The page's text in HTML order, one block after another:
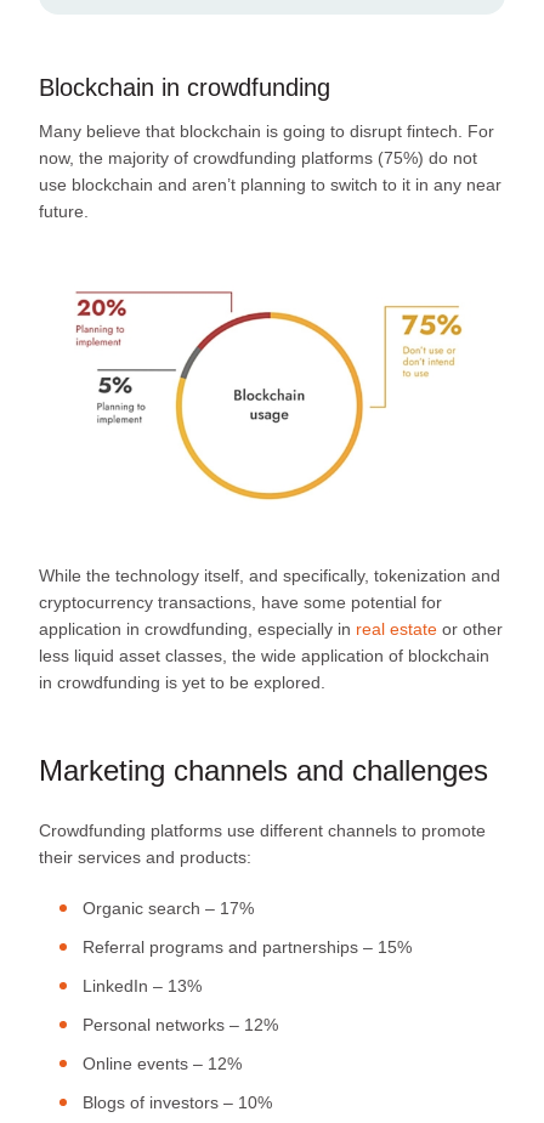
Blockchain in crowdfunding
Many believe that blockchain is going to disrupt fintech. For
now, the majority of crowdfunding platforms (75%) do not
use blockchain and aren’t planning to switch to it in any near
future.
While the technology itself, and specifically, tokenization and
cryptocurrency transactions, have some potential for
application in crowdfunding, especially in real estate or other
less liquid asset classes, the wide application of blockchain
in crowdfunding is yet to be explored.
Marketing channels and challenges
Crowdfunding platforms use different channels to promote
their services and products:
Organic search – 17%
Referral programs and partnerships – 15%
LinkedIn – 13%
Personal networks – 12%
Online events – 12%
Blogs of investors – 10%